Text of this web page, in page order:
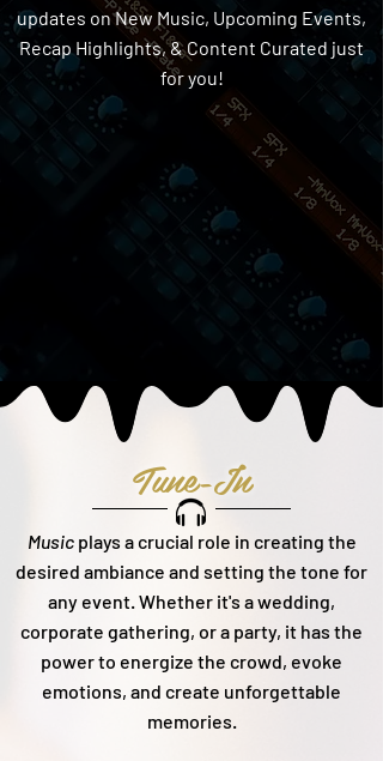
updates on New Music, Upcoming Events,
Recap Highlights, & Content Curated just
for you!
Tune-In
Musicplays a crucial role in creating the
desired ambiance and setting the tone for
any event. Whether it's a wedding,
corporate gathering, or a party, it has the
power to energize the crowd, evoke
emotions, and create unforgettable
memories.